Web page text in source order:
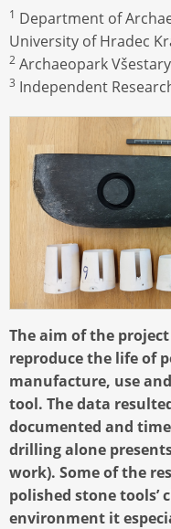
1 Department of
University of Hradec
2 Archaeopark
3 Independent
The aim of the
reproduce the life of
manufacture, use
tool. The data
documented and
drilling alone
work). Some of the
polished stone tools’
environment it